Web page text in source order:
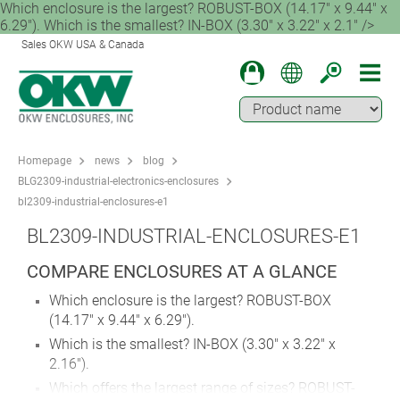
Which enclosure is the largest? ROBUST-BOX (14.17" x 9.44" x
6.29"). Which is the smallest? IN-BOX (3.30" x 3.22" x 2.1" />
Sales OKW USA & Canada
Homepage news
blog
BLG2309-industrial-electronics-enclosures
bl2309-industrial-enclosures-e1
BL2309-INDUSTRIAL-ENCLOSURES-E1
COMPARE ENCLOSURES AT A GLANCE
Which enclosure is the largest? ROBUST-BOX
(14.17" x 9.44" x 6.29").
Which is the smallest? IN-BOX (3.30" x 3.22" x
2.16").
Which offers the largest range of sizes? ROBUST-